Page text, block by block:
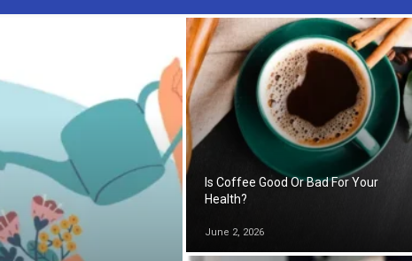
Is Coffee Good Or Bad For Your
Health?
June 2, 2026